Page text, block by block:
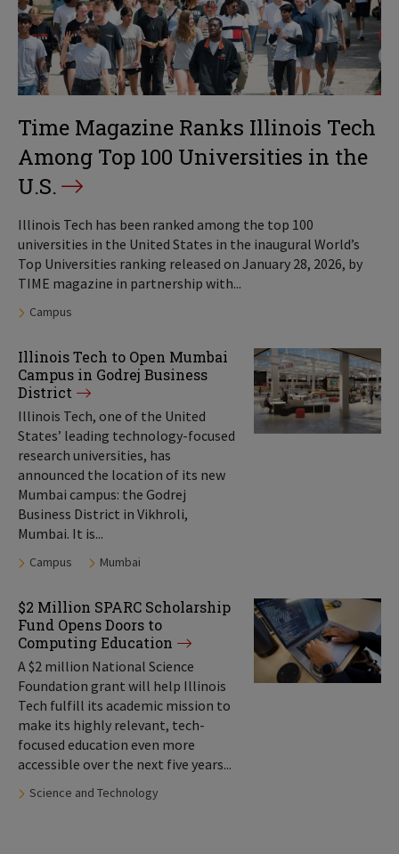
Time Magazine Ranks Illinois Tech
Among Top 100 Universities in the
U.S.
Illinois Tech has been ranked among the top 100
universities in the United States in the inaugural World’s
Top Universities ranking released on January 28, 2026, by
TIME magazine in partnership with...
Tags:
Campus
Illinois Tech to Open Mumbai
Campus in Godrej Business
District
Illinois Tech, one of the United
States’ leading technology-focused
research universities, has
announced the location of its new
Mumbai campus: the Godrej
Business District in Vikhroli,
Mumbai. It is...
Tags:
Campus Mumbai
$2 Million SPARC Scholarship
Fund Opens Doors to
Computing Education
A $2 million National Science
Foundation grant will help Illinois
Tech fulfill its academic mission to
make its highly relevant, tech-
focused education even more
accessible over the next five years...
Tags:
Science and Technology